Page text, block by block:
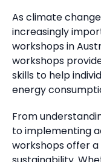
As climate
increasingly
workshops in
workshops
skills to help
energy
From
to implementing
workshops offer